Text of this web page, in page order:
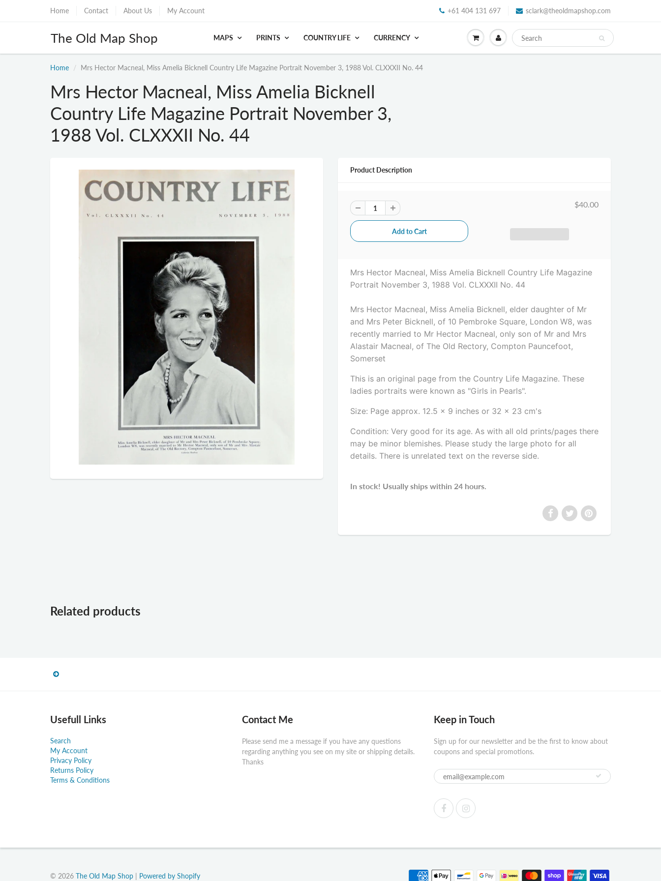
Home Contact About Us My Account +61 404 131 697 sclark@theoldmapshop.com
The Old Map Shop MAPS PRINTS COUNTRY LIFE CURRENCY
Home Mrs Hector Macneal, Miss Amelia Bicknell Country Life Magazine Portrait November 3, 1988 Vol. CLXXXII No. 44
Mrs Hector Macneal, Miss Amelia Bicknell
Country Life Magazine Portrait November 3,
1988 Vol. CLXXXII No. 44
Product Description
$40.00
Mrs Hector Macneal, Miss Amelia Bicknell Country Life Magazine
Portrait November 3, 1988 Vol. CLXXXII No. 44
Mrs Hector Macneal, Miss Amelia Bicknell, elder daughter of Mr
and Mrs Peter Bicknell, of 10 Pembroke Square, London W8, was
recently married to Mr Hector Macneal, only son of Mr and Mrs
Alastair Macneal, of The Old Rectory, Compton Pauncefoot,
Somerset
This is an original page from the Country Life Magazine. These
ladies portraits were known as "Girls in Pearls".
Size: Page approx. 12.5 x 9 inches or 32 x 23 cm's
Condition: Very good for its age. As with all old prints/pages there
may be minor blemishes. Please study the large photo for all
details. There is unrelated text on the reverse side.
In stock! Usually ships within 24 hours.
Related products
Usefull Links
Search
My Account
Privacy Policy
Returns Policy
Terms & Conditions
Contact Me
Please send me a message if you have any questions
regarding anything you see on my site or shipping details.
Thanks
Keep in Touch
Sign up for our newsletter and be the first to know about
coupons and special promotions.
© 2026 The Old Map Shop | Powered by Shopify